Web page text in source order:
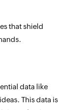
that shield
data like
This data is